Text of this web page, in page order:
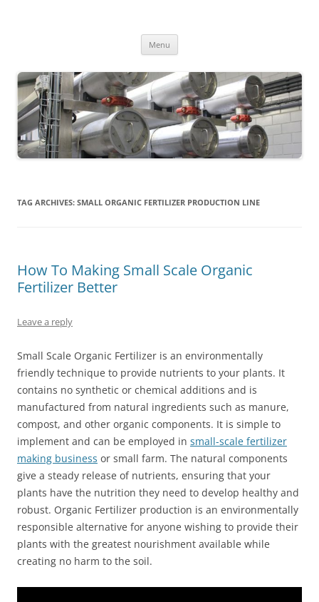
Menu
TAG ARCHIVES: SMALL ORGANIC FERTILIZER PRODUCTION LINE
How To Making Small Scale Organic
Fertilizer Better
Leave a reply
Small Scale Organic Fertilizer is an environmentally
friendly technique to provide nutrients to your plants. It
contains no synthetic or chemical additions and is
manufactured from natural ingredients such as manure,
compost, and other organic components. It is simple to
implement and can be employed in small-scale fertilizer
making business or small farm. The natural components
give a steady release of nutrients, ensuring that your
plants have the nutrition they need to develop healthy and
robust. Organic Fertilizer production is an environmentally
responsible alternative for anyone wishing to provide their
plants with the greatest nourishment available while
creating no harm to the soil.